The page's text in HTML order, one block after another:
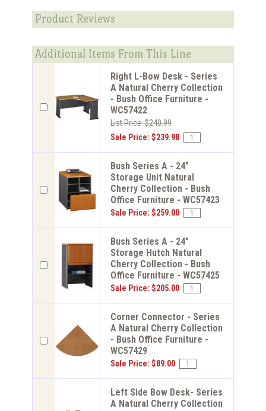
Product Reviews
Additional Items From This Line
Right L-Bow Desk - Series
A Natural Cherry Collection
- Bush Office Furniture -
WC57422
List Price: $240.99
Sale Price: $239.98
Bush Series A - 24"
Storage Unit Natural
Cherry Collection - Bush
Office Furniture - WC57423
Sale Price: $259.00
Bush Series A - 24"
Storage Hutch Natural
Cherry Collection - Bush
Office Furniture - WC57425
Sale Price: $205.00
Corner Connector - Series
A Natural Cherry Collection
- Bush Office Furniture -
WC57429
Sale Price: $89.00
Left Side Bow Desk- Series
A Natural Cherry Collection